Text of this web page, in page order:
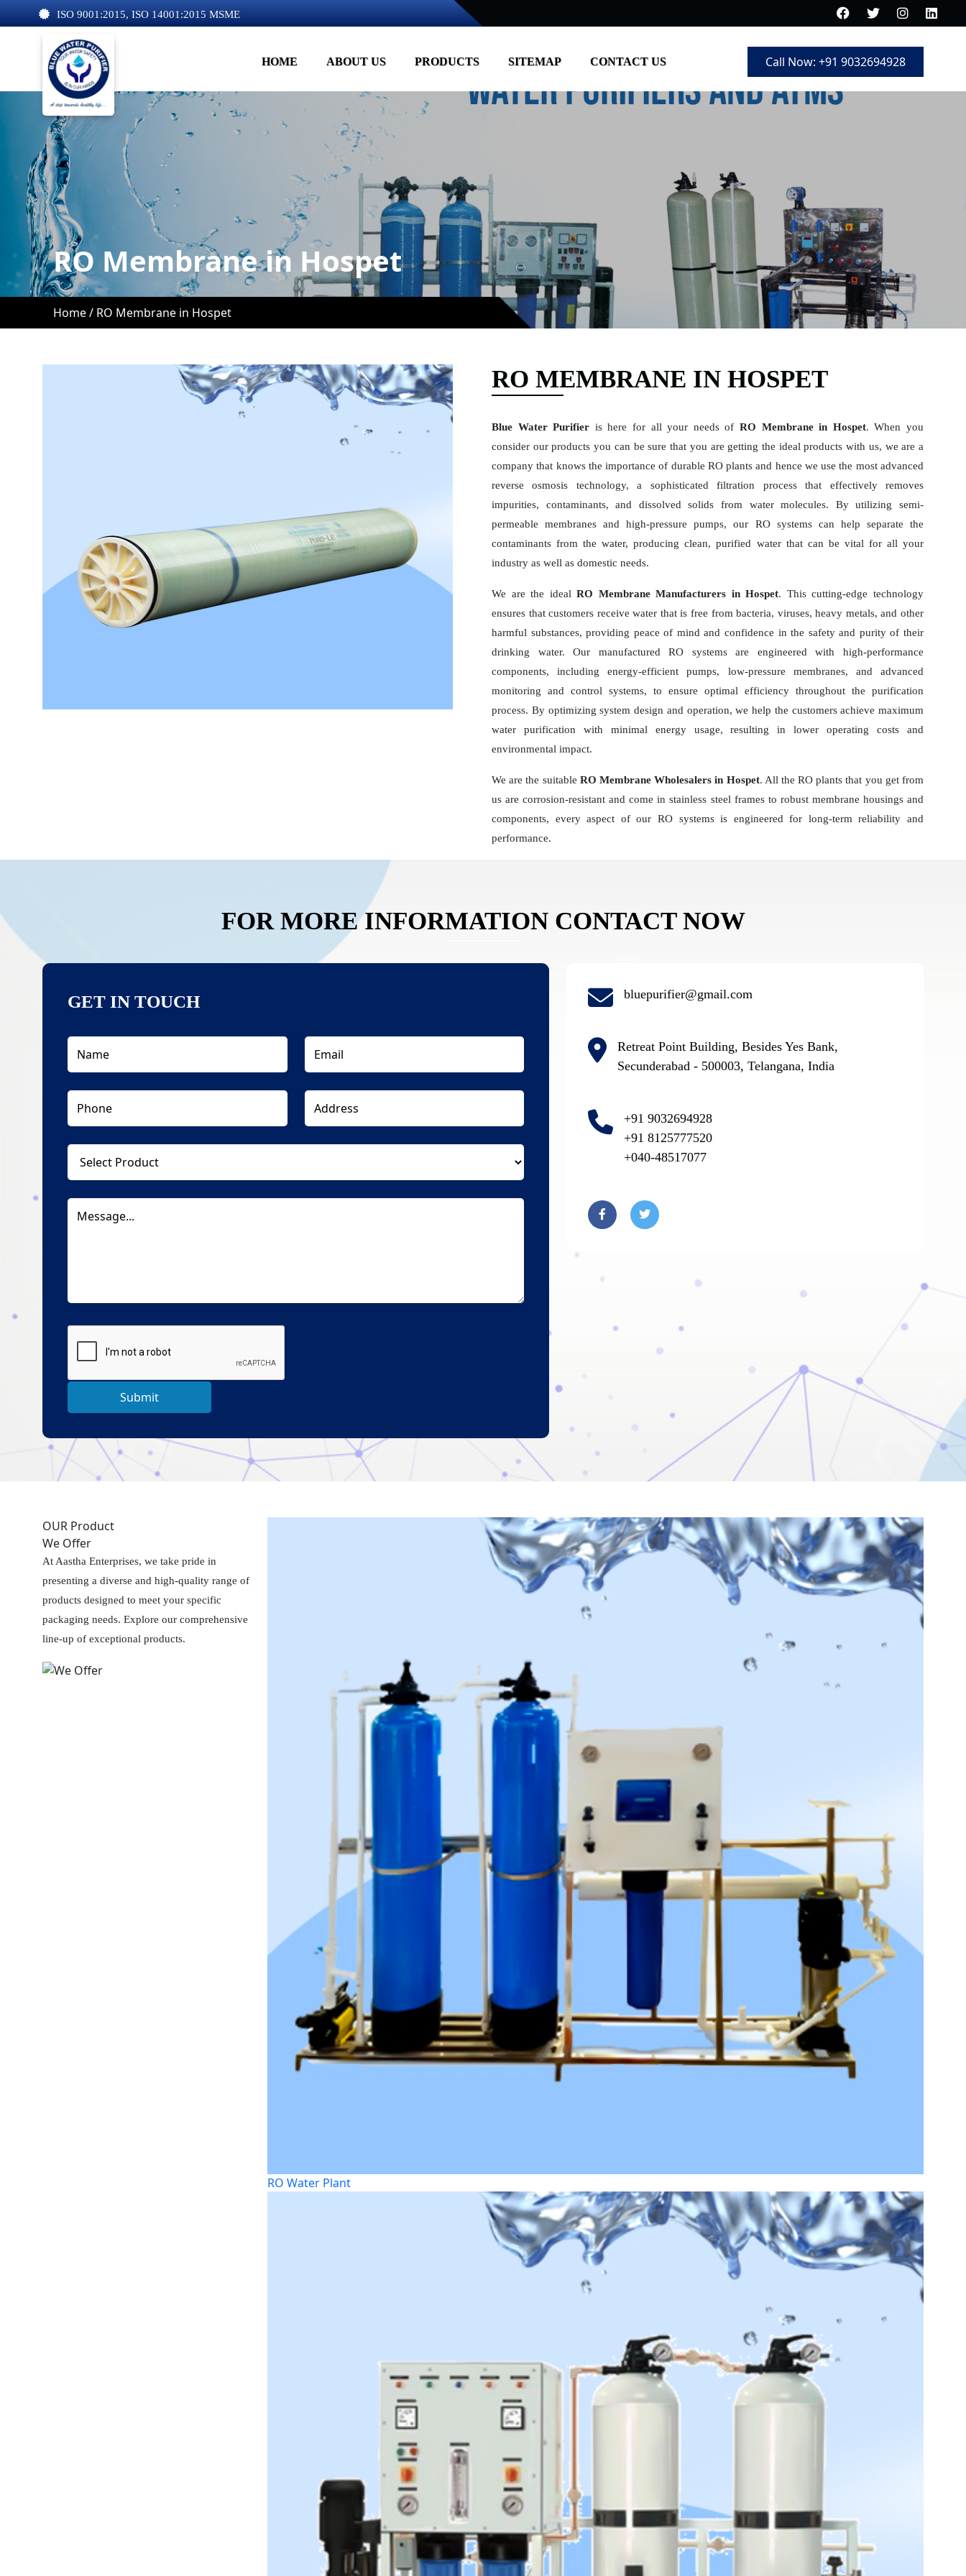
ISO 9001:2015, ISO 14001:2015 MSME
HOME ABOUT US PRODUCTS SITEMAP CONTACT US Call Now: +91 9032694928
RO Membrane in Hospet
Home / RO Membrane in Hospet
RO MEMBRANE IN HOSPET
Blue Water Purifier is here for all your needs ofRO Membrane in Hospet. When you
consider our products you can be sure that you are getting the ideal products with us, we are a
company that knows the importance of durable RO plants and hence we use the most advanced
reverse osmosis technology, a sophisticated filtration process that effectively removes
impurities, contaminants, and dissolved solids from water molecules. By utilizing semi-
permeable membranes and high-pressure pumps, our RO systems can help separate the
contaminants from the water, producing clean, purified water that can be vital for all your
industry as well as domestic needs.
We are the idealRO Membrane Manufacturers in Hospet. This cutting-edge technology
ensures that customers receive water that is free from bacteria, viruses, heavy metals, and other
harmful substances, providing peace of mind and confidence in the safety and purity of their
drinking water. Our manufactured RO systems are engineered with high-performance
components, including energy-efficient pumps, low-pressure membranes, and advanced
monitoring and control systems, to ensure optimal efficiency throughout the purification
process. By optimizing system design and operation, we help the customers achieve maximum
water purification with minimal energy usage, resulting in lower operating costs and
environmental impact.
We are the suitable RO Membrane Wholesalers in Hospet. All the RO plants that you get from
us are corrosion-resistant and come in stainless steel frames to robust membrane housings and
components, every aspect of our RO systems is engineered for long-term reliability and
performance.
FOR MORE INFORMATION CONTACT NOW
GET IN TOUCH
Submit
bluepurifier@gmail.com
Retreat Point Building, Besides Yes Bank,
Secunderabad - 500003, Telangana, India
+91 9032694928
+91 8125777520
+040-48517077
OUR Product
We Offer
At Aastha Enterprises, we take pride in
presenting a diverse and high-quality range of
products designed to meet your specific
packaging needs. Explore our comprehensive
line-up of exceptional products.
RO Water Plant